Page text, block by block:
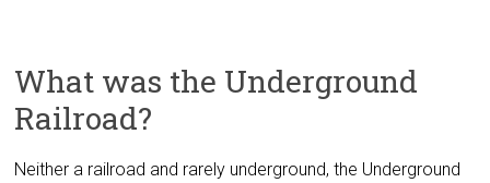
What was the Underground
Railroad?
Neither a railroad and rarely underground, the Underground